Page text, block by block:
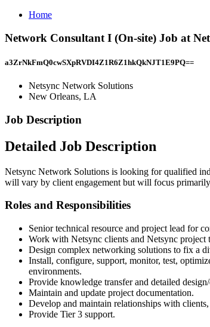
Home
Network Consultant I (On-site) Job at
a3ZrNkFmQ0cwSXpRVDI4Z1R6Z1hkQkNJT1E9PQ==
Netsync Network Solutions
New Orleans, LA
Job Description
Detailed Job Description
Netsync Network Solutions is looking for qualified
will vary by client engagement but will focus
Roles and Responsibilities
Senior technical resource and project lead for
Work with Netsync clients and Netsync project
Design complex networking solutions to fix a
Install, configure, support, monitor, test,
environments.
Provide knowledge transfer and detailed
Maintain and update project documentation.
Develop and maintain relationships with
Provide Tier 3 support.